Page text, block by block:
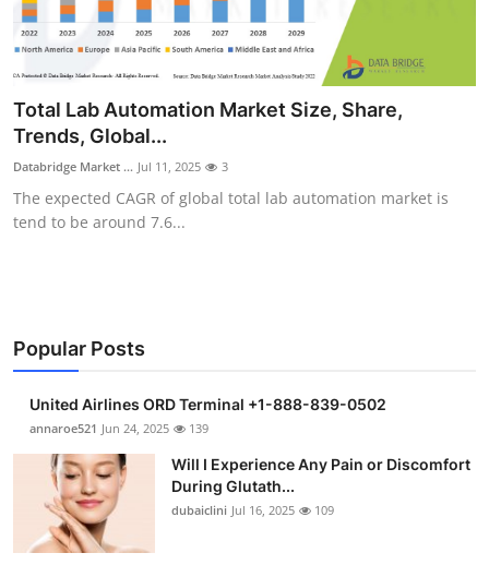
News Network
Submit Press Release
Health
Guest Posting
Business
Finance
Tech
Real Estate
Total Lab Automation Market Size, Share,
Trends, Global...
Databridge Market ... Jul 11, 2025 3
The expected CAGR of global total lab automation market is
tend to be around 7.6...
Popular Posts
United Airlines ORD Terminal +1-888-839-0502
annaroe521 Jun 24, 2025 139
Will I Experience Any Pain or Discomfort
During Glutath...
dubaiclini Jul 16, 2025 109